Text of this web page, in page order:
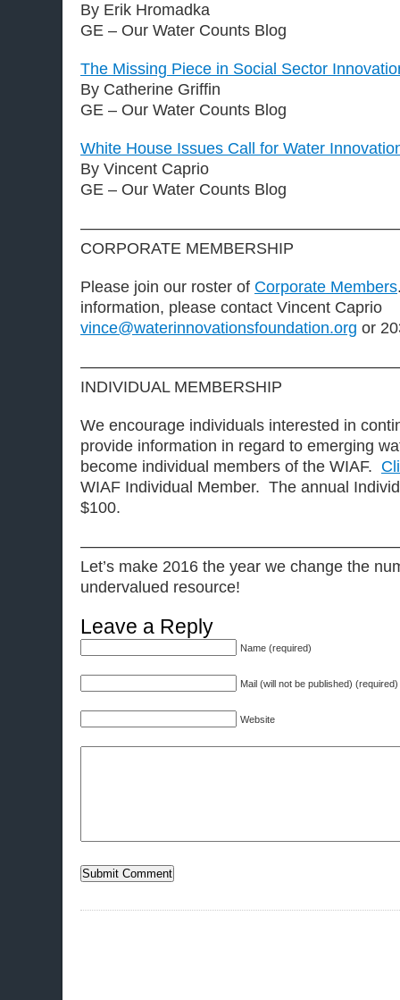
By Erik Hromadka
GE – Our Water Counts Blog
The Missing Piece in Social Sector
By Catherine Griffin
GE – Our Water Counts Blog
White House Issues Call for Water
By Vincent Caprio
GE – Our Water Counts Blog
CORPORATE MEMBERSHIP
Please join our roster of Corporate Members
information, please contact Vincent Caprio
vince@waterinnovationsfoundation.org or
INDIVIDUAL MEMBERSHIP
We encourage individuals interested in
provide information in regard to emerging
become individual members of the WIAF.
WIAF Individual Member. The annual
$100.
Let’s make 2016 the year we change the
undervalued resource!
Leave a Reply
Name (required)
Mail (will not be published) (required)
Website